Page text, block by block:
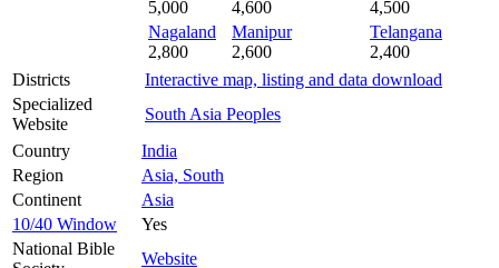
5,000
4,600
4,500
Nagaland
2,800
Manipur
2,600
Telangana
2,400
Districts
Interactive map, listing and data download
Specialized
Website
South Asia Peoples
Country
India
Region
Asia, South
Continent
Asia
10/40 Window
Yes
National Bible
Website